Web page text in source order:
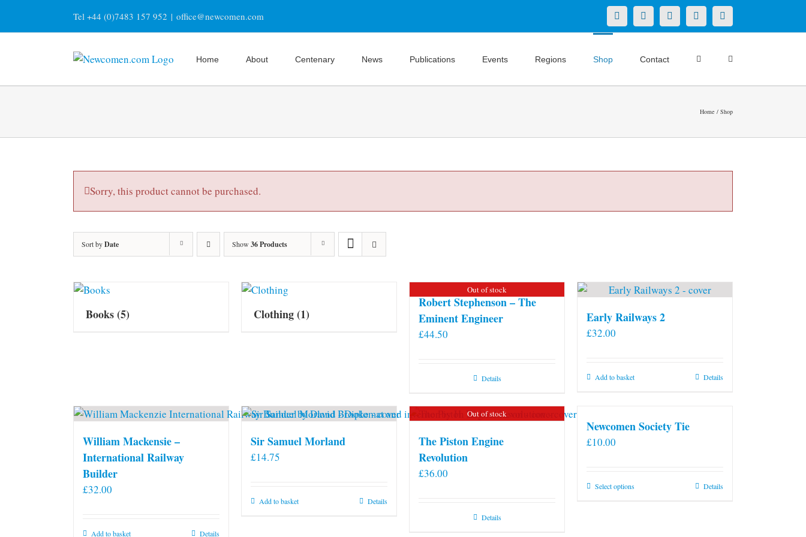
content
Tel +44 (0)7483 157 952 | office@newcomen.com X LinkedInFacebookYouTubeInstagram
Home About Centenary News Publications Events Regions Shop Contact
Home Shop
Sorry, this product cannot be purchased.
Sort byDate Show 36 Products
Books(5) Clothing(1)
Out of stock
Robert Stephenson – The
Eminent Engineer
£44.50
Details
Early Railways 2
£32.00
Add to basket Details
William Mackensie –
International Railway
Builder
£32.00
Add to basket Details
Sir Samuel Morland
£14.75
Add to basket Details
Out of stock
The Piston Engine
Revolution
£36.00
Details
Newcomen Society Tie
£10.00
Select optionsThis
Details